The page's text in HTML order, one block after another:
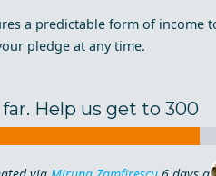
a predictable form of income
pledge at any time.
Help us get to 300